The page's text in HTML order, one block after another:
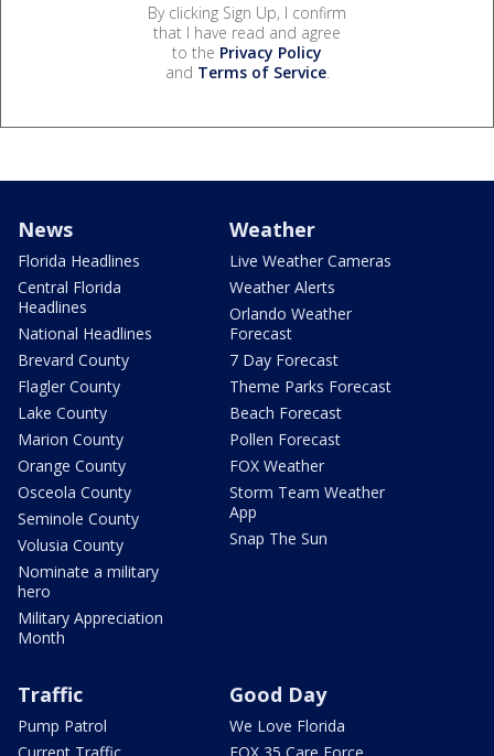
By clicking Sign Up, I confirm
that I have read and agree
to the Privacy Policy
and Terms of Service.
News
Florida Headlines
Central Florida
Headlines
National Headlines
Brevard County
Flagler County
Lake County
Marion County
Orange County
Osceola County
Seminole County
Volusia County
Nominate a military
hero
Military Appreciation
Month
Weather
Live Weather Cameras
Weather Alerts
Orlando Weather
Forecast
7 Day Forecast
Theme Parks Forecast
Beach Forecast
Pollen Forecast
FOX Weather
Storm Team Weather
App
Snap The Sun
Traffic
Pump Patrol
Good Day
We Love Florida